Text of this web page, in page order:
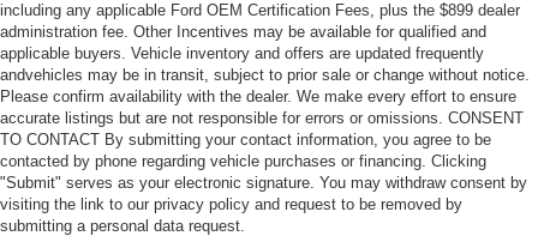
including any applicable Ford OEM Certification Fees, plus the $899 dealer
administration fee. Other Incentives may be available for qualified and
applicable buyers. Vehicle inventory and offers are updated frequently
andvehicles may be in transit, subject to prior sale or change without notice.
Please confirm availability with the dealer. We make every effort to ensure
accurate listings but are not responsible for errors or omissions. CONSENT
TO CONTACT By submitting your contact information, you agree to be
contacted by phone regarding vehicle purchases or financing. Clicking
"Submit" serves as your electronic signature. You may withdraw consent by
visiting the link to our privacy policy and request to be removed by
submitting a personal data request.